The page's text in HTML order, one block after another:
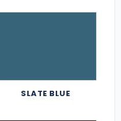
SLATE BLUE